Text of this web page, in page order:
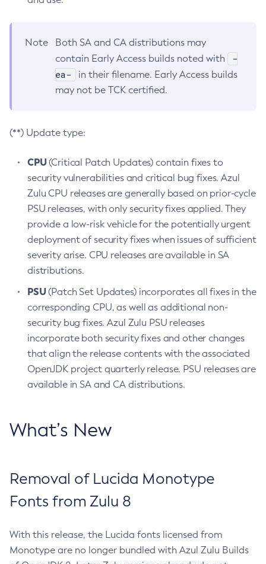
Note
Both SA and CA distributions may
contain Early Access builds noted with
-
ea-
in their filename. Early Access builds
may not be TCK certified.
(**) Update type:
CPU(Critical Patch Updates) contain fixes to
security vulnerabilities and critical bug fixes. Azul
Zulu CPU releases are generally based on prior-cycle
PSU releases, with only security fixes applied. They
provide a low-risk vehicle for the potentially urgent
deployment of security fixes when issues of sufficient
severity arise. CPU releases are available in SA
distributions.
PSU(Patch Set Updates) incorporates all fixes in the
corresponding CPU, as well as additional non-
security bug fixes. Azul Zulu PSU releases
incorporate both security fixes and other changes
that align the release contents with the associated
OpenJDK project quarterly release. PSU releases are
available in SA and CA distributions.
What’s New
Removal of Lucida Monotype
Fonts from Zulu 8
With this release, the Lucida fonts licensed from
Monotype are no longer bundled with Azul Zulu Builds